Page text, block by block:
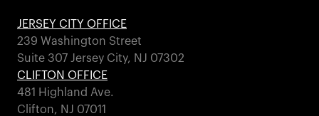
JERSEY CITY OFFICE
239 Washington Street
Suite 307 Jersey City, NJ 07302
CLIFTON OFFICE
481 Highland Ave.
Clifton, NJ 07011